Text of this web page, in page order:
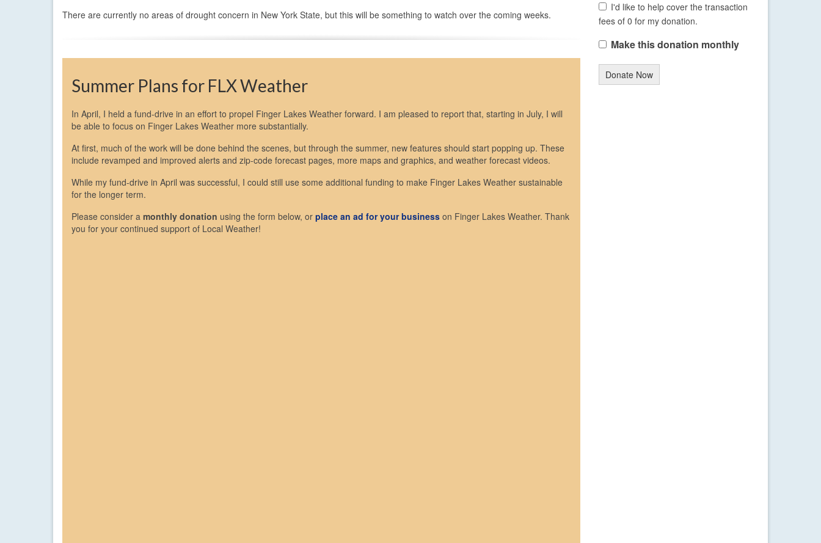
There are currently no areas of drought concern in New York State, but this will be something to watch over the coming weeks.
Summer Plans for FLX Weather
In April, I held a fund-drive in an effort to propel Finger Lakes Weather forward. I am pleased to report that, starting in July, I will
be able to focus on Finger Lakes Weather more substantially.
At first, much of the work will be done behind the scenes, but through the summer, new features should start popping up. These
include revamped and improved alerts and zip-code forecast pages, more maps and graphics, and weather forecast videos.
While my fund-drive in April was successful, I could still use some additional funding to make Finger Lakes Weather sustainable
for the longer term.
Please consider a monthly donation using the form below, or place an ad for your business on Finger Lakes Weather. Thank
you for your continued support of Local Weather!
I'd like to help cover the transaction
fees of 0 for my donation.
Make this donation monthly
Donate Now